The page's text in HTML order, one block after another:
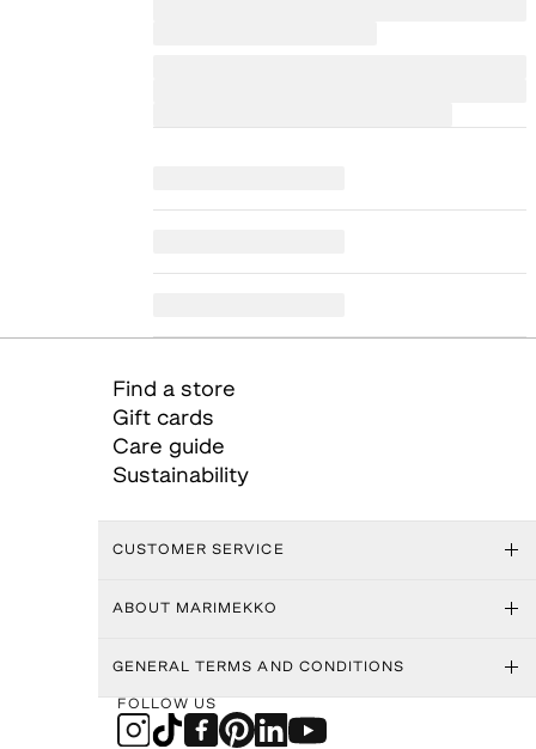
Find a store
Gift cards
Care guide
Sustainability
CUSTOMER SERVICE
ABOUT MARIMEKKO
GENERAL TERMS AND CONDITIONS
FOLLOW US